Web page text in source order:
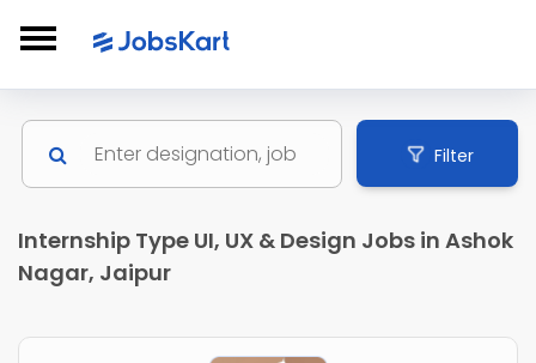
Filter
Internship Type UI, UX & Design Jobs in Ashok
Nagar, Jaipur